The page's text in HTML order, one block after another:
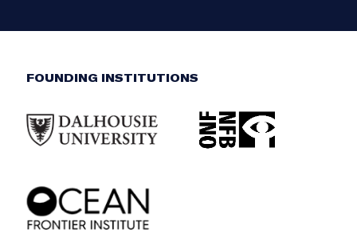
FOUNDING INSTITUTIONS